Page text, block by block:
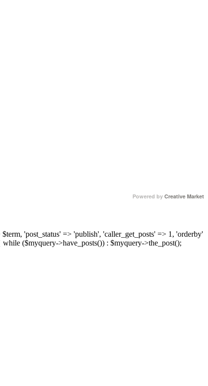
Powered by Creative Market
'post_status' => 'publish', 'caller_get_posts' => 1, 'orderby'
($myquery->have_posts()) : $myquery->the_post();